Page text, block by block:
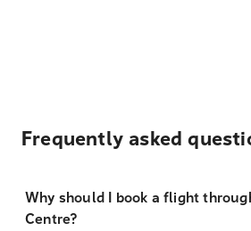
Frequently asked
Why should I book a flight
Centre?